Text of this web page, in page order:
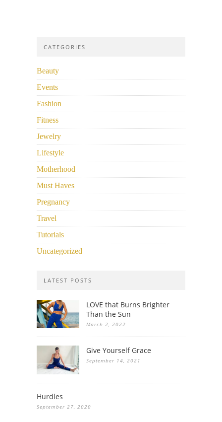
CATEGORIES
Beauty
Events
Fashion
Fitness
Jewelry
Lifestyle
Motherhood
Must Haves
Pregnancy
Travel
Tutorials
Uncategorized
LATEST POSTS
LOVE that Burns Brighter
Than the Sun
March 2, 2022
Give Yourself Grace
September 14, 2021
Hurdles
September 27, 2020